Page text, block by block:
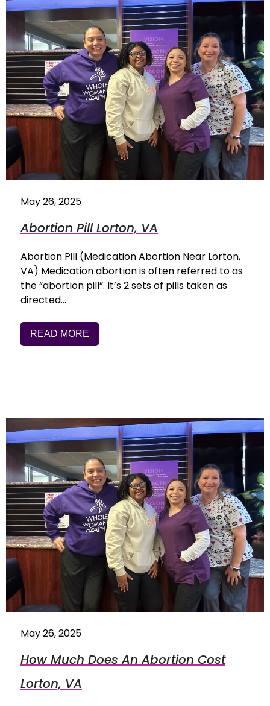
May 26, 2025
Abortion Pill Lorton, VA
Abortion Pill (Medication Abortion Near Lorton,
VA) Medication abortion is often referred to as
the “abortion pill”. It’s 2 sets of pills taken as
directed…
READ MORE
May 26, 2025
How Much Does An Abortion Cost
Lorton, VA